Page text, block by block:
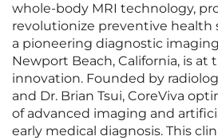
whole-body MRI technology,
revolutionize preventive health
a pioneering diagnostic
Newport Beach, California, is at
innovation. Founded by
and Dr. Brian Tsui, CoreViva
of advanced imaging and
early medical diagnosis. This